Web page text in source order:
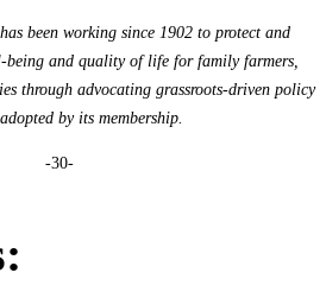
been working since 1902 to protect and
being and quality of life for family farmers,
through advocating grassroots-driven policy
by its membership.
-30-